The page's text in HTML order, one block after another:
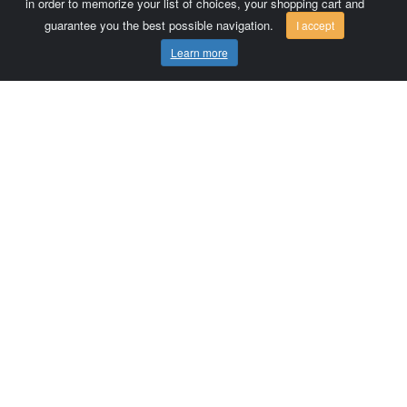
guarantee you the best possible navigation.
I accept
Learn more